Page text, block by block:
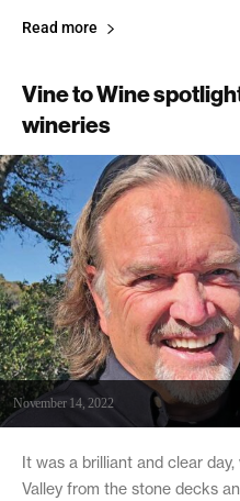
Read more
Vine to Wine
wineries
November 14, 2022
It was a brilliant and clear
Valley from the stone decks